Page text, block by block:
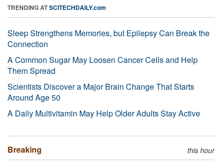
TRENDING ATSCITECHDAILY.com
Sleep Strengthens Memories, but Epilepsy Can Break the
Connection
A Common Sugar May Loosen Cancer Cells and Help
Them Spread
Scientists Discover a Major Brain Change That Starts
Around Age 50
A Daily Multivitamin May Help Older Adults Stay Active
Breaking this hour